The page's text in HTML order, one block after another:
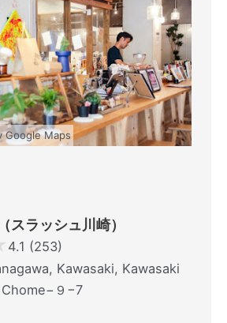
Google Maps
スラッシュ川崎）
4.1 (253)
Kawasaki, Kawasaki
９−7